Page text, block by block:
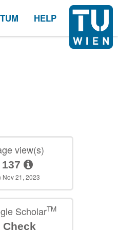
HELP
view(s)
137
Nov 21, 2023
ScholarTM
Check